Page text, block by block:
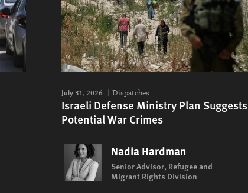
July 31, 2026 Dispatches
Israeli Defense Ministry Plan Suggests
Potential War Crimes
Nadia Hardman
Senior Advisor, Refugee and
Migrant Rights Division